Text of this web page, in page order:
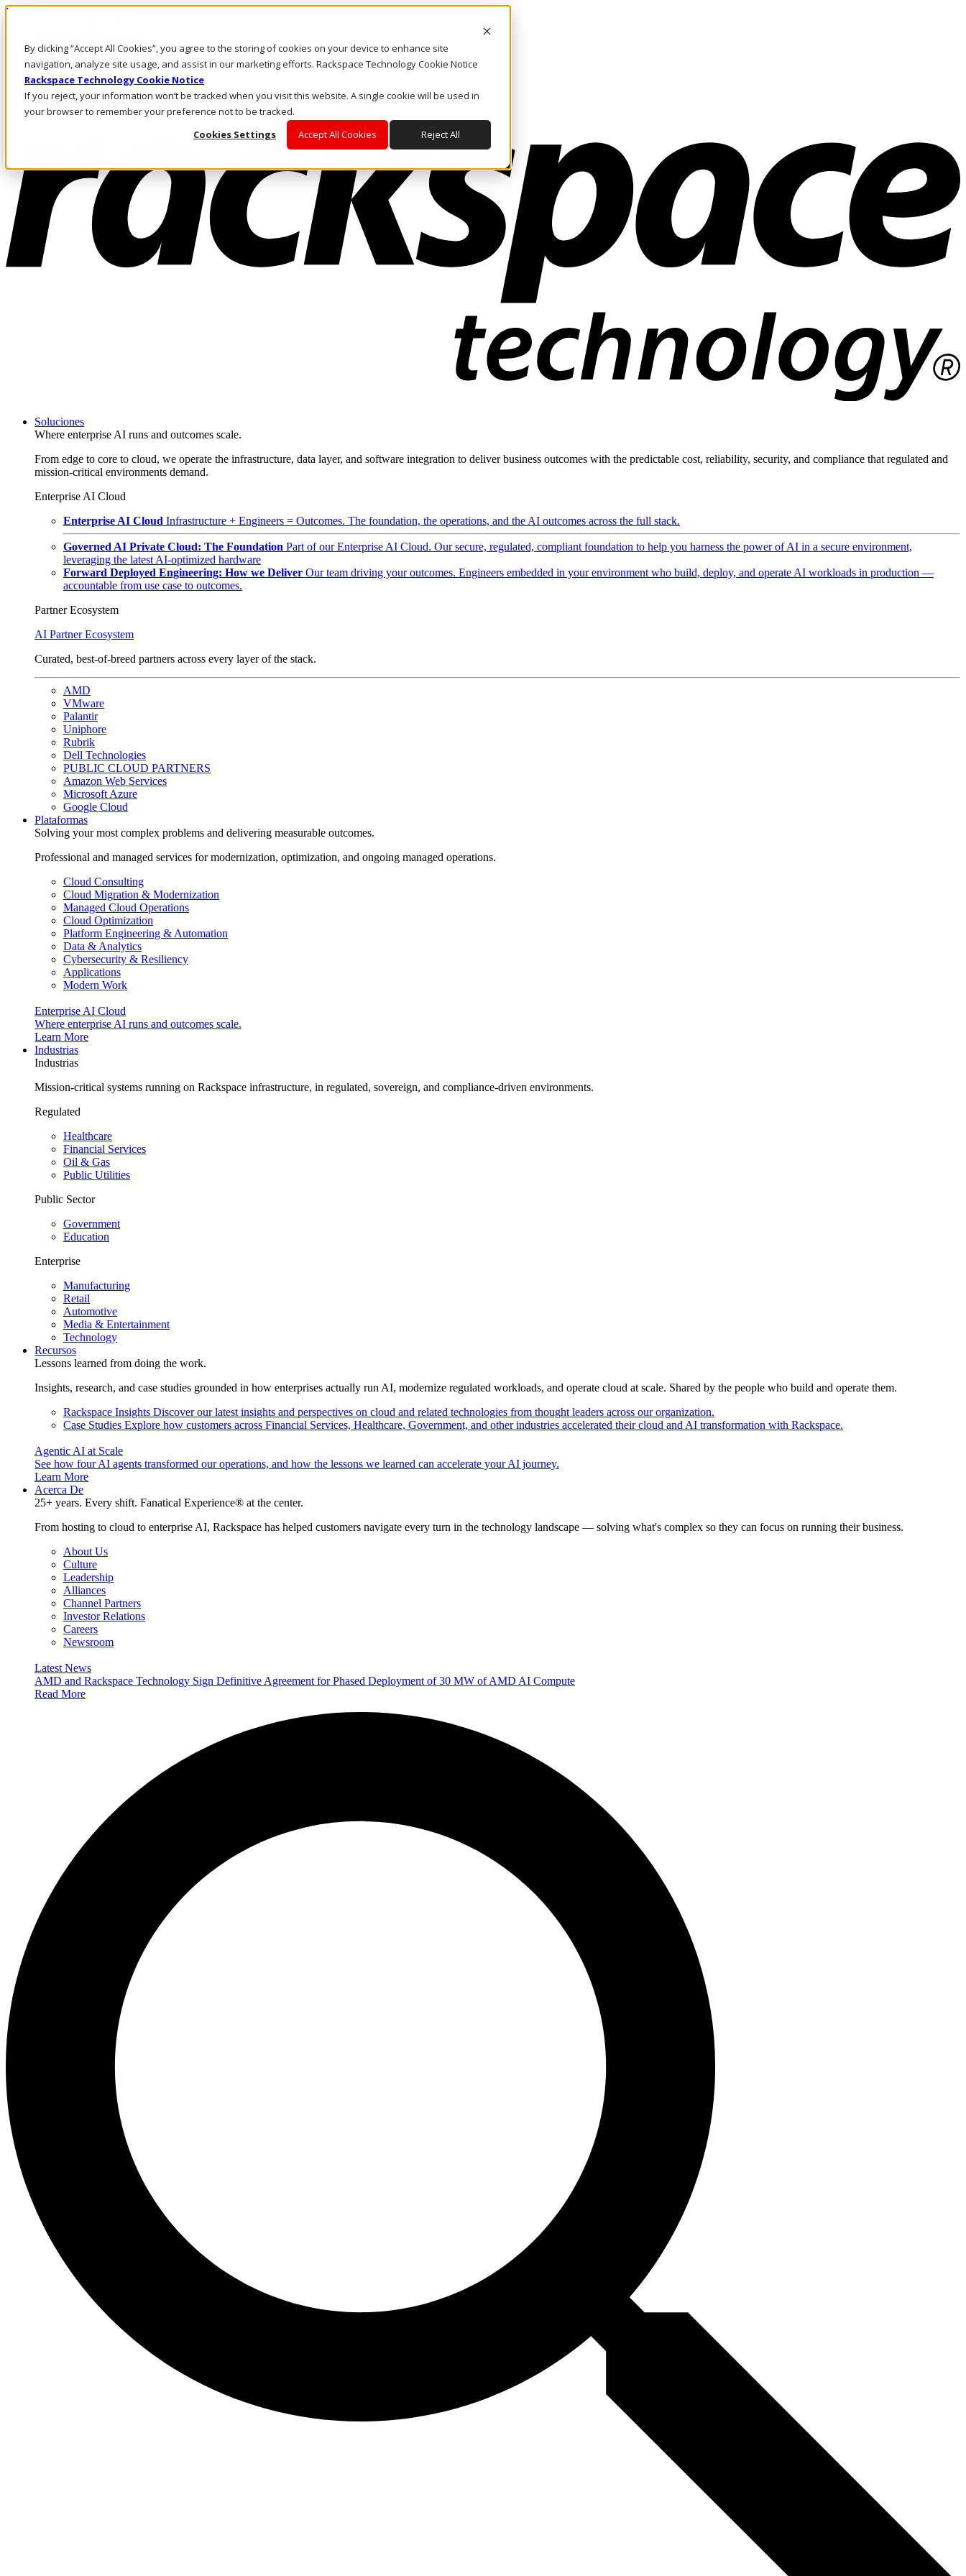
By clicking “Accept All Cookies”, you agree to the storing of cookies on your device to enhance site
navigation, analyze site usage, and assist in our marketing efforts. Rackspace Technology Cookie Notice
Rackspace Technology Cookie Notice
If you reject, your information won’t be tracked when you visit this website. A single cookie will be used in
your browser to remember your preference not to be tracked.
Cookies Settings
Accept All Cookies Reject All
Pasar al contenido principal
LLÁMENOS
Inversionistas
Mercado
ACCESO Y SOPORTE
Soluciones
Where enterprise AI runs and outcomes scale.
From edge to core to cloud, we operate the infrastructure, data layer, and software integration to deliver business outcomes with the predictable cost, reliability, security, and compliance that regulated and
mission-critical environments demand.
Enterprise AI Cloud
Enterprise AI Cloud Infrastructure + Engineers = Outcomes. The foundation, the operations, and the AI outcomes across the full stack.
Governed AI Private Cloud: The Foundation Part of our Enterprise AI Cloud. Our secure, regulated, compliant foundation to help you harness the power of AI in a secure environment,
leveraging the latest AI-optimized hardware
Forward Deployed Engineering: How we Deliver Our team driving your outcomes. Engineers embedded in your environment who build, deploy, and operate AI workloads in production —
accountable from use case to outcomes.
Partner Ecosystem
AI Partner Ecosystem
Curated, best-of-breed partners across every layer of the stack.
AMD
VMware
Palantir
Uniphore
Rubrik
Dell Technologies
PUBLIC CLOUD PARTNERS
Amazon Web Services
Microsoft Azure
Google Cloud
Plataformas
Solving your most complex problems and delivering measurable outcomes.
Professional and managed services for modernization, optimization, and ongoing managed operations.
Cloud Consulting
Cloud Migration & Modernization
Managed Cloud Operations
Cloud Optimization
Platform Engineering & Automation
Data & Analytics
Cybersecurity & Resiliency
Applications
Modern Work
Enterprise AI Cloud
Where enterprise AI runs and outcomes scale.
Learn More
Industrias
Industrias
Mission-critical systems running on Rackspace infrastructure, in regulated, sovereign, and compliance-driven environments.
Regulated
Healthcare
Financial Services
Oil & Gas
Public Utilities
Public Sector
Government
Education
Enterprise
Manufacturing
Retail
Automotive
Media & Entertainment
Technology
Recursos
Lessons learned from doing the work.
Insights, research, and case studies grounded in how enterprises actually run AI, modernize regulated workloads, and operate cloud at scale. Shared by the people who build and operate them.
Rackspace Insights Discover our latest insights and perspectives on cloud and related technologies from thought leaders across our organization.
Case Studies Explore how customers across Financial Services, Healthcare, Government, and other industries accelerated their cloud and AI transformation with Rackspace.
Agentic AI at Scale
See how four AI agents transformed our operations, and how the lessons we learned can accelerate your AI journey.
Learn More
Acerca De
25+ years. Every shift. Fanatical Experience® at the center.
From hosting to cloud to enterprise AI, Rackspace has helped customers navigate every turn in the technology landscape — solving what's complex so they can focus on running their business.
About Us
Culture
Leadership
Alliances
Channel Partners
Investor Relations
Careers
Newsroom
Latest News
AMD and Rackspace Technology Sign Definitive Agreement for Phased Deployment of 30 MW of AMD AI Compute
Read More